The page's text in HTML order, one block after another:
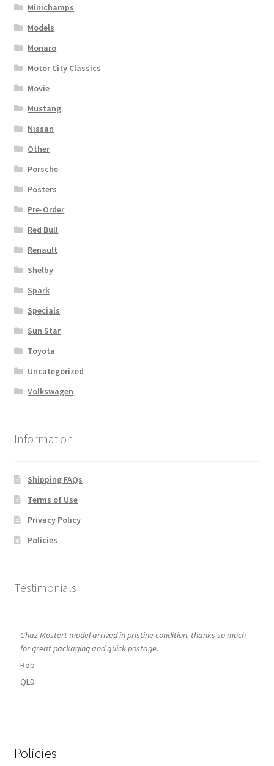
Minichamps
Models
Monaro
Motor City Classics
Movie
Mustang
Nissan
Other
Porsche
Posters
Pre-Order
Red Bull
Renault
Shelby
Spark
Specials
Sun Star
Toyota
Uncategorized
Volkswagen
Information
Shipping FAQs
Terms of Use
Privacy Policy
Policies
Testimonials
Chaz Mostert model arrived in pristine condition, thanks so much
for great packaging and quick postage.
Rob
QLD
Policies